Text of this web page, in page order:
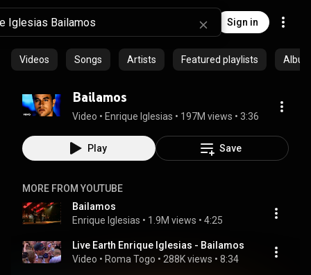
Sign in
Videos Songs Artists Featured playlists
Bailamos
Video • Enrique Iglesias • 197M views • 3:36
Play Save
MORE FROM YOUTUBE
Bailamos
Enrique Iglesias • 1.9M views • 4:25
Live Earth Enrique Iglesias - Bailamos
Video • Roma Togo • 288K views • 8:34